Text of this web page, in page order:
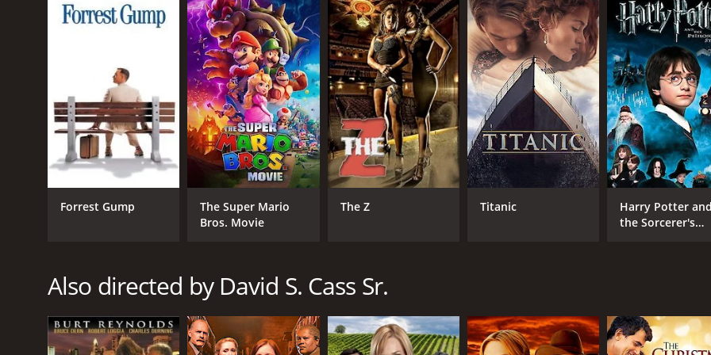
GENRES
Adventure
Western
Action
CAST
Wes Brown
Kevin Sorbo
Gail O'Grady
RELEASE DATE
LANGUAGE
English
IMDB RATING
5.9(582)
Forrest Gump
The Super Mario
Bros. Movie
The Z Titanic
Harry Potter and
the Sorcerer's
Also directed by David S. Cass Sr.